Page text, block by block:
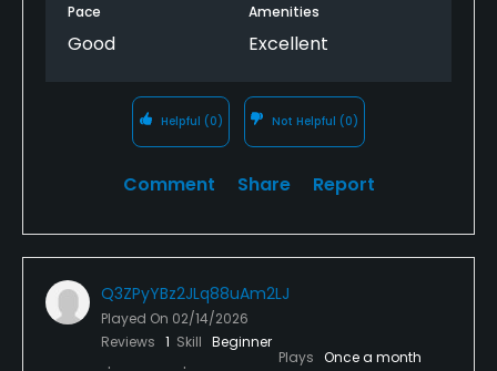
Pace
Good
Amenities
Excellent
Helpful (0) Not Helpful (0)
Comment Share Report
Q3ZPyYBz2JLq88uAm2LJ
Played On 02/14/2026
Reviews 1 Skill Beginner
Plays Once a month